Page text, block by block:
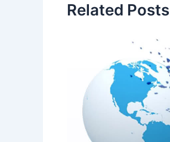
Related Posts